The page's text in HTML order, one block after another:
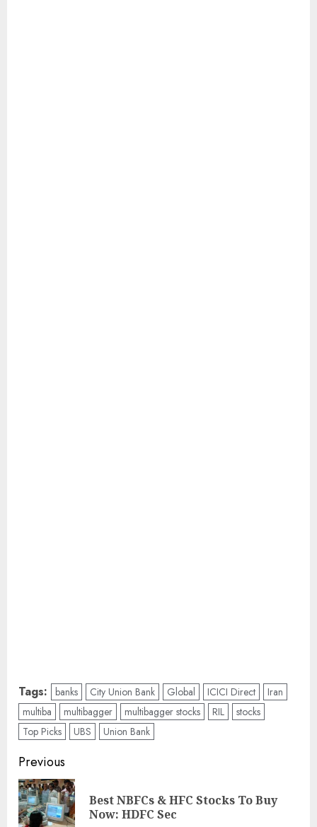
Tags: banks City Union Bank Global ICICI Direct
Iran
multiba
multibagger multibagger stocks RIL
stocks
Top Picks
UBS Union Bank
Post
navigation
Previous
Best NBFCs & HFC Stocks To Buy
Now: HDFC Sec